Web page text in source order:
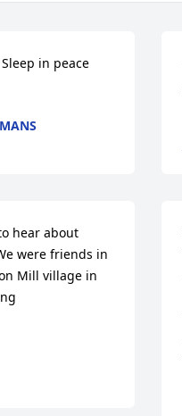
in peace
hear about
were friends in
Mill village in